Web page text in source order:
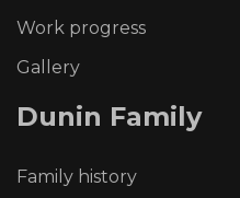
Work progress
Gallery
Dunin Family
Family history